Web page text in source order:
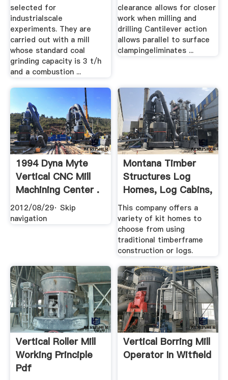
selected for
industrialscale
experiments. They are
carried out with a mill
whose standard coal
grinding capacity is 3 t/h
and a combustion ...
clearance allows for closer
work when milling and
drilling Cantilever action
allows parallel to surface
clampingeliminates ...
1994 Dyna Myte
Vertical CNC Mill
Machining Center .
2012/08/29· Skip
navigation
Montana Timber
Structures Log
Homes, Log Cabins,
.
This company offers a
variety of kit homes to
choose from using
traditional timberframe
construction or logs.
Vertical Roller Mill
Working Principle
Pdf
Vertical Borring Mill
Operator In Witfield